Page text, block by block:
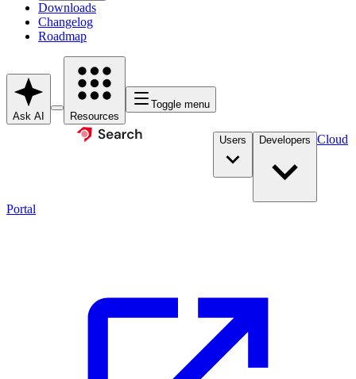
Downloads
Changelog
Roadmap
Ask AI Resources
Toggle menu
Users Developers Cloud
Portal